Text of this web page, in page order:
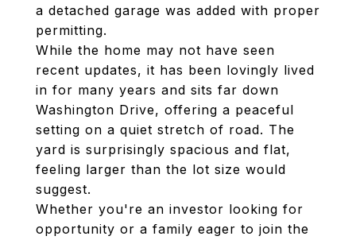
a detached garage was added with proper
permitting.
While the home may not have seen
recent updates, it has been lovingly lived
in for many years and sits far down
Washington Drive, offering a peaceful
setting on a quiet stretch of road. The
yard is surprisingly spacious and flat,
feeling larger than the lot size would
suggest.
Whether you're an investor looking for
opportunity or a family eager to join the